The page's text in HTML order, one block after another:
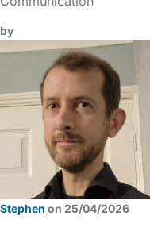
by
Stephen on 25/04/2026